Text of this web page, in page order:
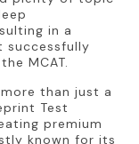
in a
successfully
MCAT.
than just a
Test
premium
known for its